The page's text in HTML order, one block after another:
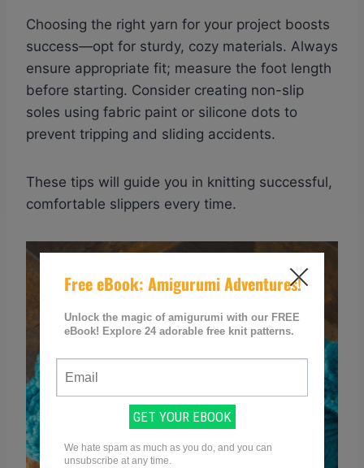
Choosing the right yarn for your project boosts
success—opt for sturdy, cozy materials. Always
ensure appropriate fit; measure the foot length
before starting. Consider creating non-slip
soles using fabric paint or silicone dots to
prevent tripping and sliding accidents.
These tips will guide you in knitting successful,
comfortable slippers every time.